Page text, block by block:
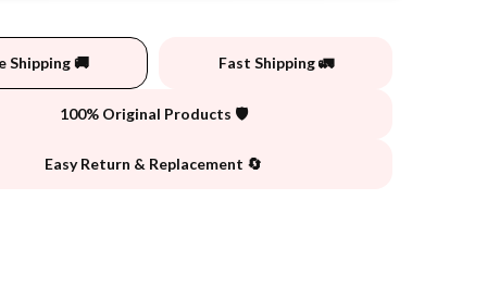
Shipping 🚚 Fast Shipping 🚛
100% Original Products 🛡️
Easy Return & Replacement 🔄